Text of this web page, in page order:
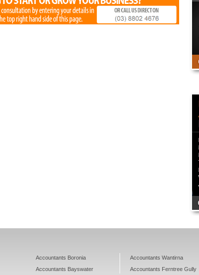
Accountants Boronia
Accountants Bayswater
Accountants Wantirna
Accountants Ferntree Gully